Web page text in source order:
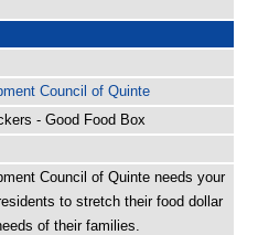
Council of Quinte
- Good Food Box
Council of Quinte needs your
to stretch their food dollar
of their families.